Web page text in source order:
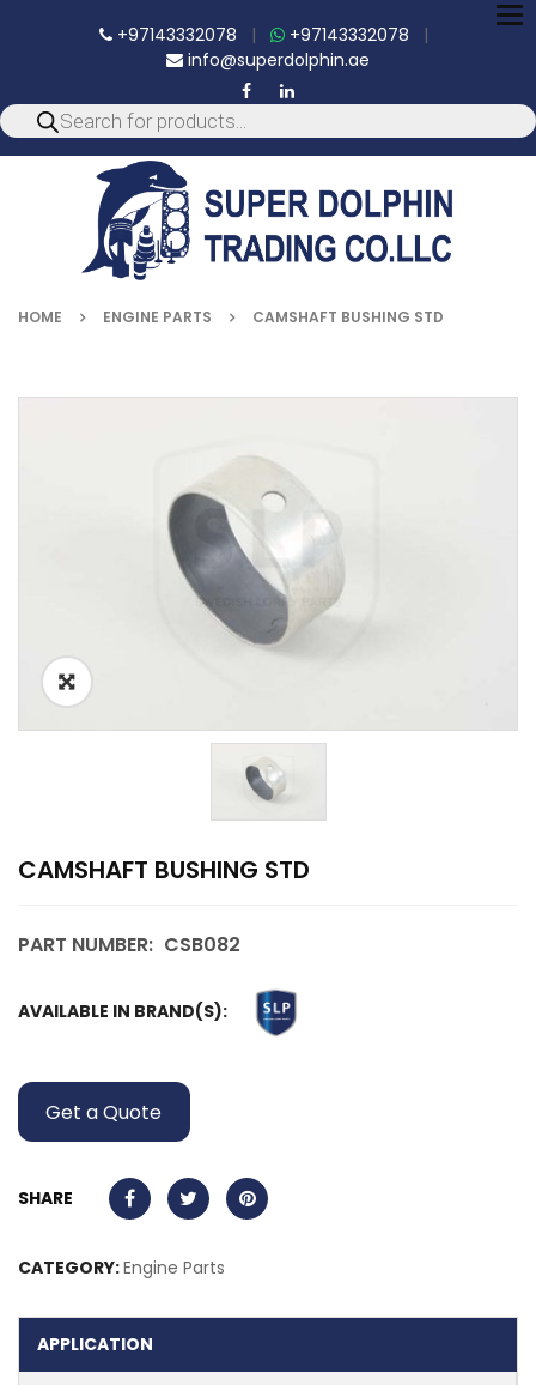
+97143332078 | +97143332078 |
info@superdolphin.ae
HOME ENGINE PARTS CAMSHAFT BUSHING STD
CAMSHAFT BUSHING STD
PART NUMBER: CSB082
AVAILABLE IN BRAND(S):
Get a Quote
SHARE
CATEGORY:Engine Parts
APPLICATION